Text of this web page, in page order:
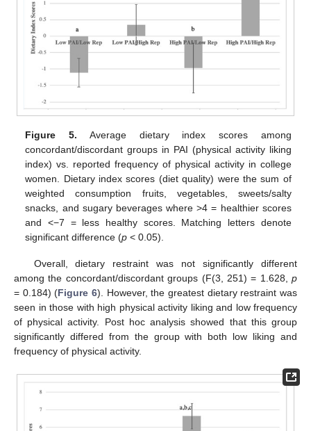
Figure 5. Average dietary index scores among
concordant/discordant groups in PAI (physical activity liking
index) vs. reported frequency of physical activity in college
women. Dietary index scores (diet quality) were the sum of
weighted consumption fruits, vegetables, sweets/salty
snacks, and sugary beverages where >4 = healthier scores
and <−7 = less healthy scores. Matching letters denote
significant difference (p < 0.05).
Overall, dietary restraint was not significantly different
among the concordant/discordant groups (F(3, 251) = 1.628, p
= 0.184) (Figure 6). However, the greatest dietary restraint was
seen in those with high physical activity liking and low frequency
of physical activity. Post hoc analysis showed that this group
significantly differed from the group with both low liking and
frequency of physical activity.